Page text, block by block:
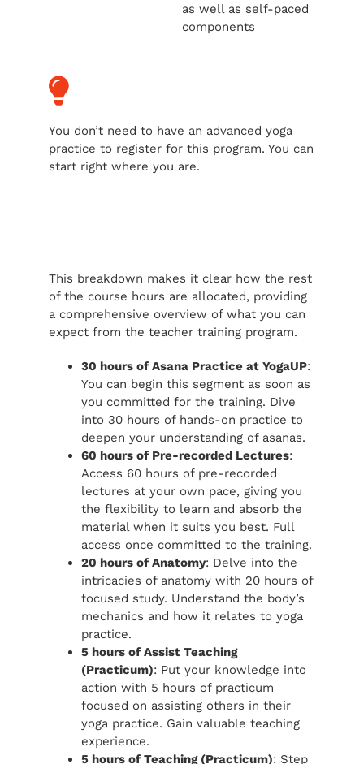
as well as self-paced
components
You don’t need to have an advanced yoga
practice to register for this program. You can
start right where you are.
This breakdown makes it clear how the rest
of the course hours are allocated, providing
a comprehensive overview of what you can
expect from the teacher training program.
30 hours of Asana Practice at YogaUP:
You can begin this segment as soon as
you committed for the training. Dive
into 30 hours of hands-on practice to
deepen your understanding of asanas.
60 hours of Pre-recorded Lectures:
Access 60 hours of pre-recorded
lectures at your own pace, giving you
the flexibility to learn and absorb the
material when it suits you best. Full
access once committed to the training.
20 hours of Anatomy: Delve into the
intricacies of anatomy with 20 hours of
focused study. Understand the body’s
mechanics and how it relates to yoga
practice.
5 hours of Assist Teaching
(Practicum): Put your knowledge into
action with 5 hours of practicum
focused on assisting others in their
yoga practice. Gain valuable teaching
experience.
5 hours of Teaching (Practicum): Step